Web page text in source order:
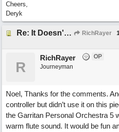
Cheers,
Deryk
Re: It Doesn't Matter RichRayer
R
RichRayer
OP
Journeyman
Noel, Thanks for the comments.
controller but didn’t use it on this
the Garritan Personal Orchestra 5
warm flute sound. It would be fun